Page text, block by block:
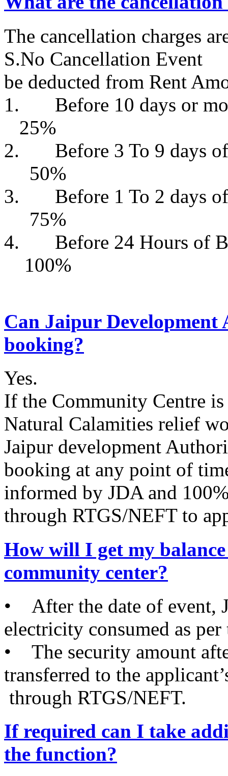
The cancellation charges
S.No
be deducted from Rent
1. Before 10 days or
25%
2. Before 3 To 9
50%
3. Before 1 To 2
75%
4. Before 24
100%
Can Jaipur
booking?
Yes.
If the Community Centre
Natural Calamities relief
Jaipur development
booking at any point of
informed by JDA and
through RTGS/NEFT to
How will I get my
community center?
• After the date of event,
electricity consumed as
• The security amount
transferred to the
through RTGS/NEFT.
If required can I take
the function?